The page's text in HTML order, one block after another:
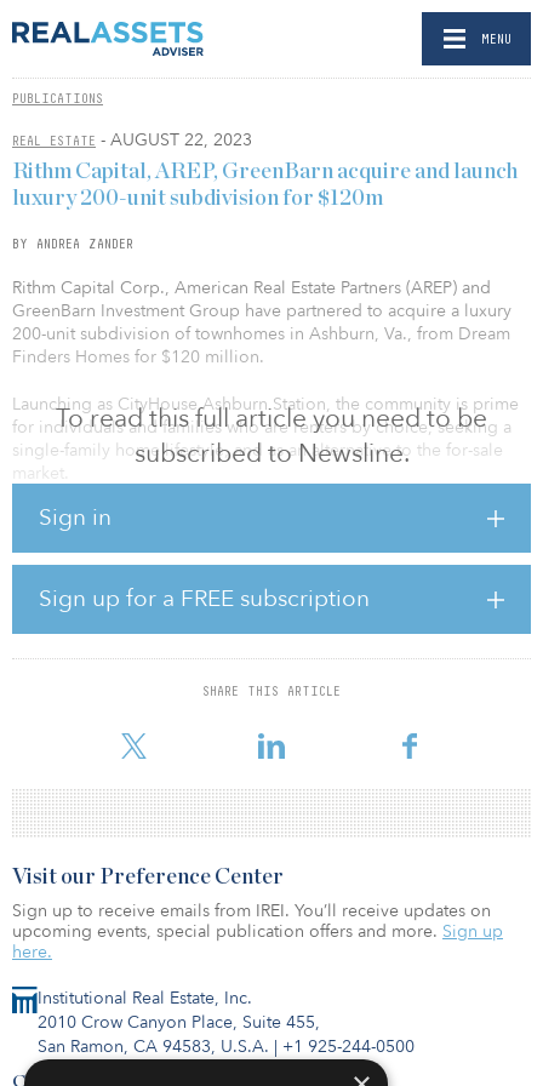
MENU
PUBLICATIONS
REAL ESTATE - AUGUST 22, 2023
To read this full article you need to be
subscribed to Newsline.
Sign in
Sign up for a FREE subscription
SHARE THIS ARTICLE
Rithm Capital, AREP, GreenBarn acquire and launch
luxury 200-unit subdivision for $120m
BY ANDREA ZANDER
Rithm Capital Corp., American Real Estate Partners (AREP) and
GreenBarn Investment Group have partnered to acquire a luxury
200-unit subdivision of townhomes in Ashburn, Va., from Dream
Finders Homes for $120 million.
Launching as CityHouse Ashburn Station, the community is prime
for individuals and families who are renters by choice, seeking a
single-family home lifestyle, and as an alternative to the for-sale
market.
AREP and GreenBarn are co-general partners for the project. Rithm
with GreenBarn, and providing debt financing through its
subsidiary Genesis. Phase one of CityHouse Ashburn Station will
be available to rent in mid-August. The team will deliver the
remaining phases over the next 15 months.
"With this acquisition, our partnership is taking an opportunistic
that encapsulates AREP's signature strategy of creating trul
Institutional Real Estate, Inc.
2010 Crow Canyon Place, Suite 455,
San Ramon, CA 94583, U.S.A. | +1 925-244-0500
Contact Us
Visit our Preference Center
Sign up to receive emails from IREI. You’ll receive updates on
upcoming events, special publication offers and more. Sign up
here.